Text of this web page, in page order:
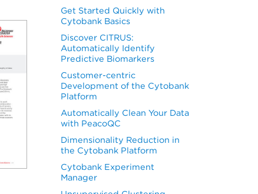
Get Started Quickly with
Cytobank Basics
Discover CITRUS:
Automatically Identify
Predictive Biomarkers
Customer-centric
Development of the Cytobank
Platform
Automatically Clean Your Data
with PeacoQC
Dimensionality Reduction in
the Cytobank Platform
Cytobank Experiment
Manager